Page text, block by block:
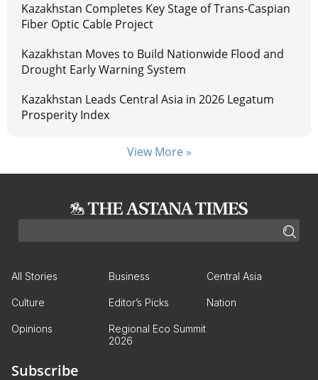
Kazakhstan Completes Key Stage of Trans-Caspian
Fiber Optic Cable Project
Kazakhstan Moves to Build Nationwide Flood and
Drought Early Warning System
Kazakhstan Leads Central Asia in 2026 Legatum
Prosperity Index
View More »
All Stories Business Central Asia
Culture Editor’s Picks Nation
Opinions
Regional Eco Summit
2026
Subscribe